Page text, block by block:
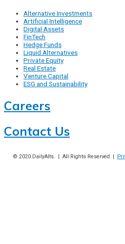
Alternative Investments
Artificial Intelligence
Digital Assets
FinTech
Hedge Funds
Liquid Alternatives
Private Equity
Real Estate
Venture Capital
ESG and Sustainability
Careers
Contact Us
© 2020 DailyAlts. | All Rights Reserved |